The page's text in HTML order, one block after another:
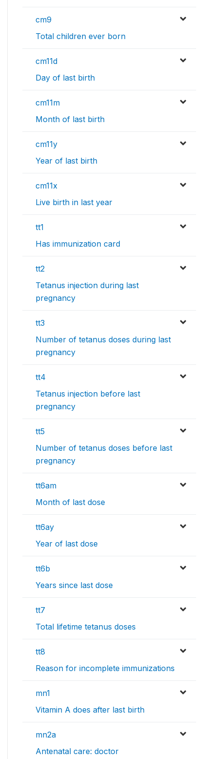
cm9
Total children ever born
cm11d
Day of last birth
cm11m
Month of last birth
cm11y
Year of last birth
cm11x
Live birth in last year
tt1
Has immunization card
tt2
Tetanus injection during last
pregnancy
tt3
Number of tetanus doses during last
pregnancy
tt4
Tetanus injection before last
pregnancy
tt5
Number of tetanus doses before last
pregnancy
tt6am
Month of last dose
tt6ay
Year of last dose
tt6b
Years since last dose
tt7
Total lifetime tetanus doses
tt8
Reason for incomplete immunizations
mn1
Vitamin A does after last birth
mn2a
Antenatal care: doctor